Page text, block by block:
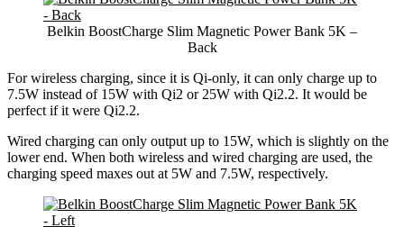
Belkin BoostCharge Slim Magnetic Power Bank 5K –
Back
For wireless charging, since it is Qi-only, it can only charge up to
7.5W instead of 15W with Qi2 or 25W with Qi2.2. It would be
perfect if it were Qi2.2.
Wired charging can only output up to 15W, which is slightly on the
lower end. When both wireless and wired charging are used, the
charging speed maxes out at 5W and 7.5W, respectively.